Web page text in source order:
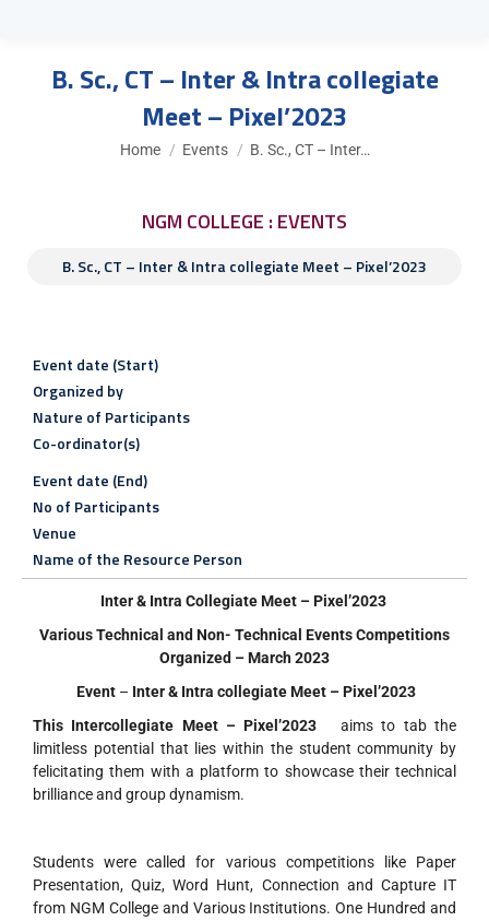
B. Sc., CT – Inter & Intra collegiate
Meet – Pixel’2023
You are here:
Home Events B. Sc., CT – Inter…
NGM COLLEGE : EVENTS
B. Sc., CT – Inter & Intra collegiate Meet – Pixel’2023
Event date (Start)
Organized by
Nature of Participants
Co-ordinator(s)
Event date (End)
No of Participants
Venue
Name of the Resource Person
Inter & Intra Collegiate Meet – Pixel’2023
Various Technical and Non- Technical Events Competitions
Organized – March 2023
Event – Inter & Intra collegiate Meet – Pixel’2023
This Intercollegiate Meet – Pixel’2023
aims to tab the
limitless potential that lies within the student community by
felicitating them with a platform to showcase their technical
brilliance and group dynamism.
Students were called for various competitions like Paper
Presentation, Quiz, Word Hunt, Connection and Capture IT
from NGM College and Various Institutions. One Hundred and